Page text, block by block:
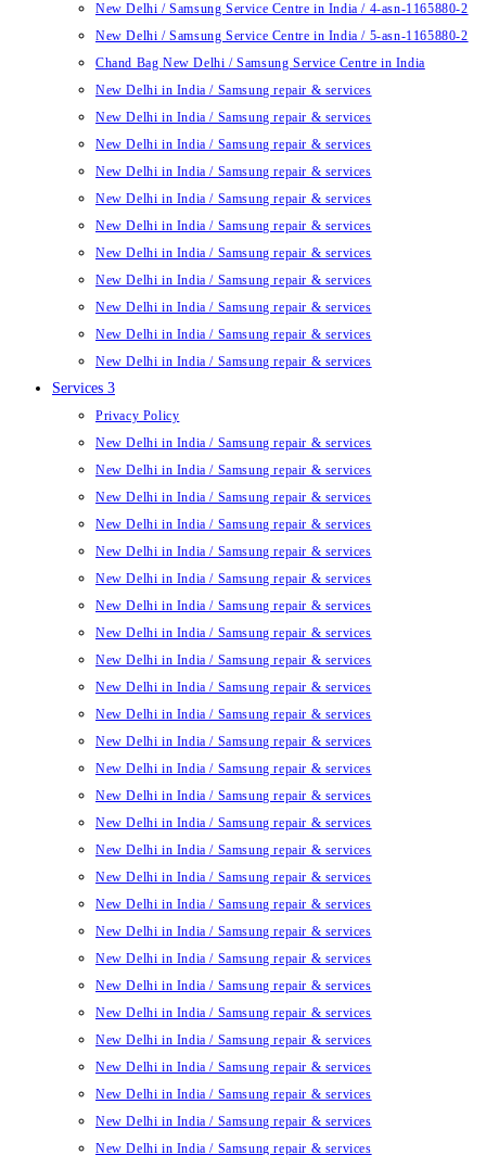
New Delhi / Samsung Service Centre in India / 4-asn-1165880-2
New Delhi / Samsung Service Centre in India / 5-asn-1165880-2
Chand Bag New Delhi / Samsung Service Centre in India
New Delhi in India / Samsung repair & services
New Delhi in India / Samsung repair & services
New Delhi in India / Samsung repair & services
New Delhi in India / Samsung repair & services
New Delhi in India / Samsung repair & services
New Delhi in India / Samsung repair & services
New Delhi in India / Samsung repair & services
New Delhi in India / Samsung repair & services
New Delhi in India / Samsung repair & services
New Delhi in India / Samsung repair & services
New Delhi in India / Samsung repair & services
Services 3
Privacy Policy
New Delhi in India / Samsung repair & services
New Delhi in India / Samsung repair & services
New Delhi in India / Samsung repair & services
New Delhi in India / Samsung repair & services
New Delhi in India / Samsung repair & services
New Delhi in India / Samsung repair & services
New Delhi in India / Samsung repair & services
New Delhi in India / Samsung repair & services
New Delhi in India / Samsung repair & services
New Delhi in India / Samsung repair & services
New Delhi in India / Samsung repair & services
New Delhi in India / Samsung repair & services
New Delhi in India / Samsung repair & services
New Delhi in India / Samsung repair & services
New Delhi in India / Samsung repair & services
New Delhi in India / Samsung repair & services
New Delhi in India / Samsung repair & services
New Delhi in India / Samsung repair & services
New Delhi in India / Samsung repair & services
New Delhi in India / Samsung repair & services
New Delhi in India / Samsung repair & services
New Delhi in India / Samsung repair & services
New Delhi in India / Samsung repair & services
New Delhi in India / Samsung repair & services
New Delhi in India / Samsung repair & services
New Delhi in India / Samsung repair & services
New Delhi in India / Samsung repair & services